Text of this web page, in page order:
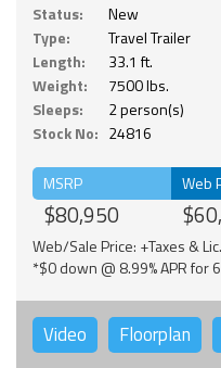
Status:
New
Type:
Travel Trailer
Length:
33.1 ft.
Weight:
7500 lbs.
Sleeps:
2 person(s)
Stock No: 24816
MSRP
$80,950
Web
Web/Sale Price: +Taxes &
*$0 down @ 8.99% APR for
Video Floorplan